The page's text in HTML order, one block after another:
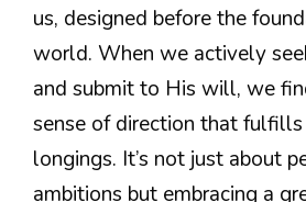
us, designed before the
world. When we actively
and submit to His will, we
sense of direction that
longings. It’s not just about
ambitions but embracing a